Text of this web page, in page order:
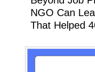
NGO Can
That Helped